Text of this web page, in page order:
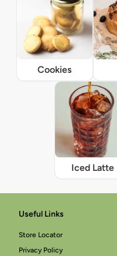
Cookies
Iced Latte
Useful Links
Store Locator
Privacy Policy